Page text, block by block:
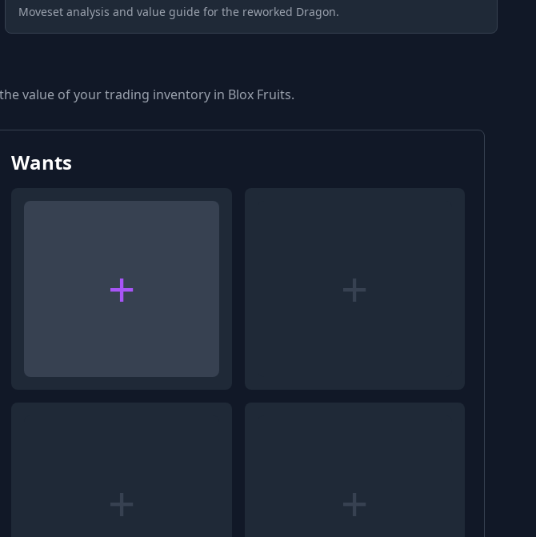
Moveset analysis and value guide for the reworked Dragon.
value of your trading inventory in Blox Fruits.
Wants
+ +
+ +